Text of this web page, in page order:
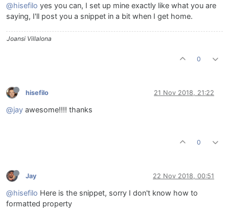
@hisefilo yes you can, I set up mine exactly like what you are
saying, I'll post you a snippet in a bit when I get home.
Joansi Villalona
0
hisefilo 21 Nov 2018, 21:22
@jay awesome!!!! thanks
0
Jay 22 Nov 2018, 00:51
@hisefilo Here is the snippet, sorry I don't know how to
formatted property